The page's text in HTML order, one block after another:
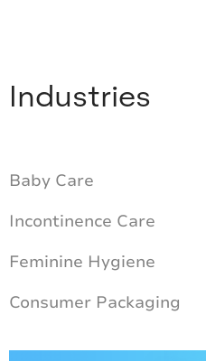
Industries
Baby Care
Incontinence Care
Feminine Hygiene
Consumer Packaging